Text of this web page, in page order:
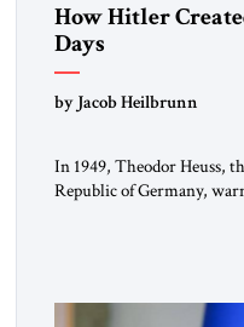
How Hitler
Days
by Jacob Heilbrunn
In 1949, Theodor Heuss,
Republic of Germany,